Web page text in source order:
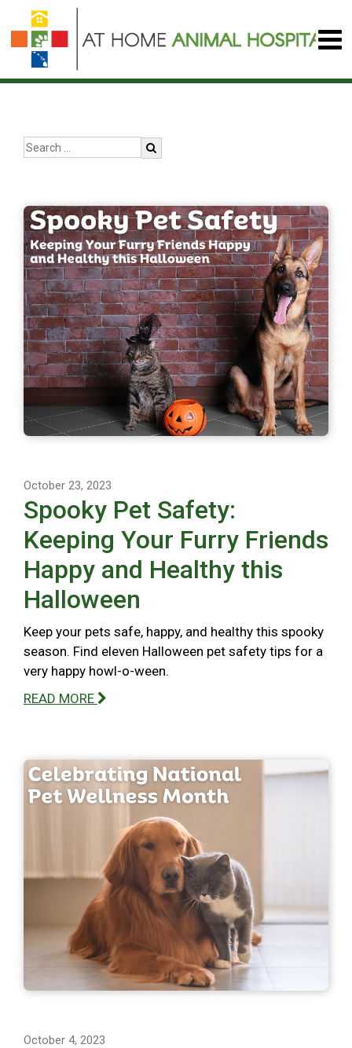
October 23, 2023
Spooky Pet Safety:
Keeping Your Furry Friends
Happy and Healthy this
Halloween
Keep your pets safe, happy, and healthy this spooky
season. Find eleven Halloween pet safety tips for a
very happy howl-o-ween.
READ MORE
October 4, 2023